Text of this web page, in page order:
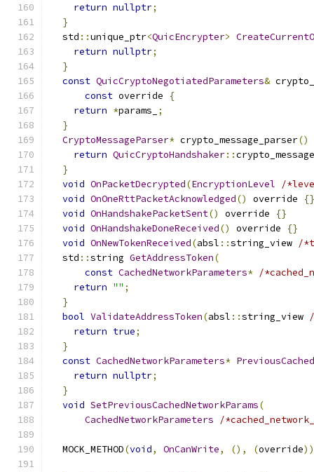
return nullptr;
}
  std
::unique_ptr<QuicEncrypter>
return nullptr;
}
const QuicCryptoNegotiatedParameters&
const override
{
return *params_
;
}
CryptoMessageParser* crypto_message_parser()
return QuicCryptoHandshaker::
}
void OnPacketDecrypted(EncryptionLevel
/
void OnOneRttPacketAcknowledged() override
{}
void OnHandshakePacketSent() override
{}
void OnHandshakeDoneReceived() override
{}
void OnNewTokenReceived(absl ::string_view /
  std
::string GetAddressToken(
const CachedNetworkParameters* /
return "" ;
}
bool ValidateAddressToken(absl ::string_view
return true;
}
const CachedNetworkParameters*
return nullptr;
}
void SetPreviousCachedNetworkParams(
CachedNetworkParameters
/
  MOCK_METHOD
(void, OnCanWrite, (), (override